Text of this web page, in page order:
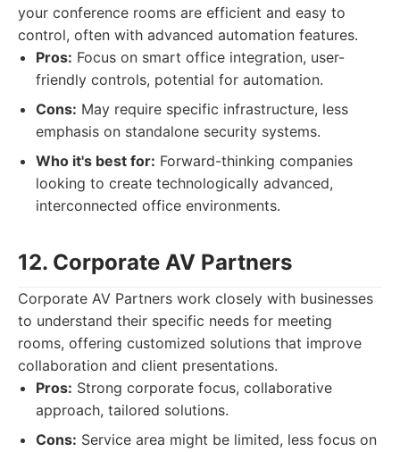
your conference rooms are efficient and easy to
control, often with advanced automation features.
Pros: Focus on smart office integration, user-
friendly controls, potential for automation.
Cons: May require specific infrastructure, less
emphasis on standalone security systems.
Who it's best for: Forward-thinking companies
looking to create technologically advanced,
interconnected office environments.
12. Corporate AV Partners
Corporate AV Partners work closely with businesses
to understand their specific needs for meeting
rooms, offering customized solutions that improve
collaboration and client presentations.
Pros: Strong corporate focus, collaborative
approach, tailored solutions.
Cons: Service area might be limited, less focus on